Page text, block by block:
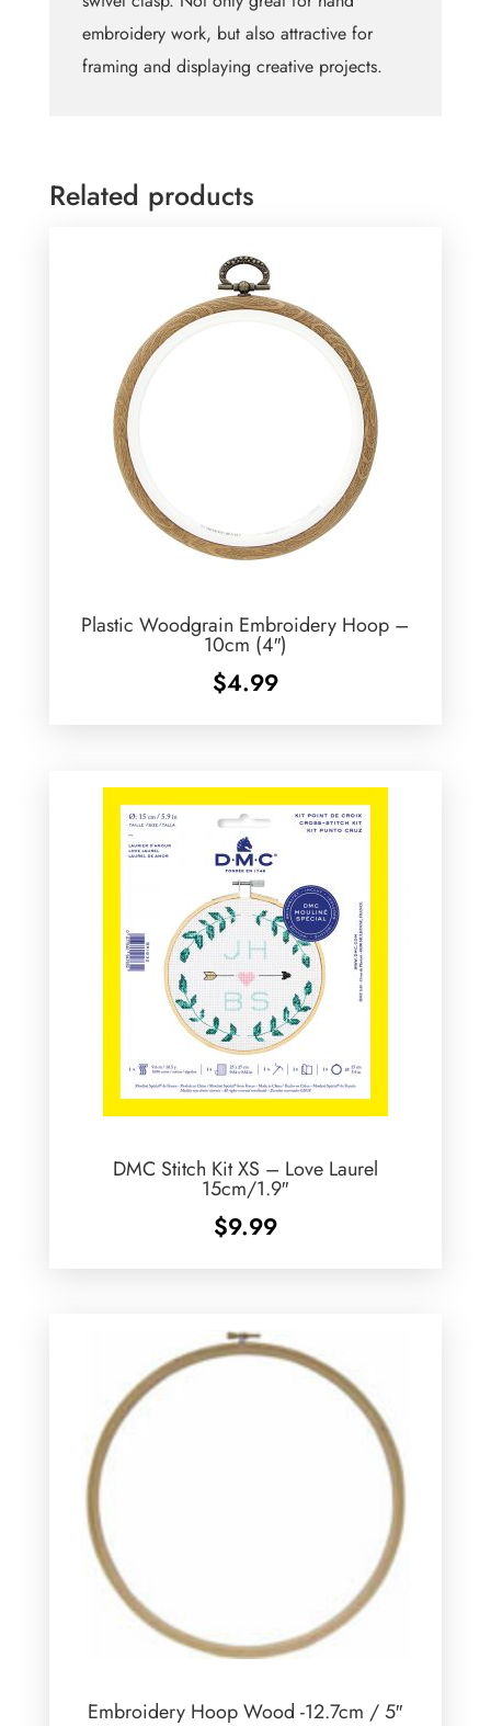
quantity
embroidery work, but also attractive for
framing and displaying creative projects.
Related products
Plastic Woodgrain Embroidery Hoop –
10cm (4″)
$4.99
DMC Stitch Kit XS – Love Laurel
15cm/1.9″
$9.99
Embroidery Hoop Wood -12.7cm / 5″